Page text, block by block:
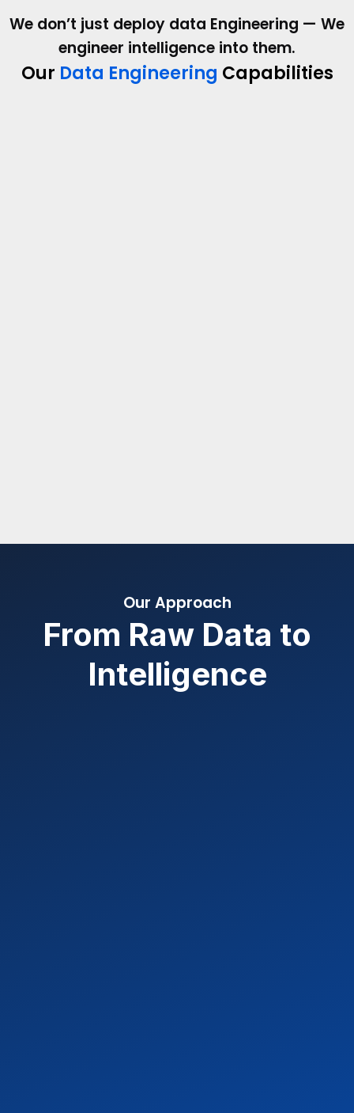
We don’t just deploy data Engineering — We
engineer intelligence into them.
Our Data Engineering Capabilities
Our Approach
From Raw Data to
Intelligence